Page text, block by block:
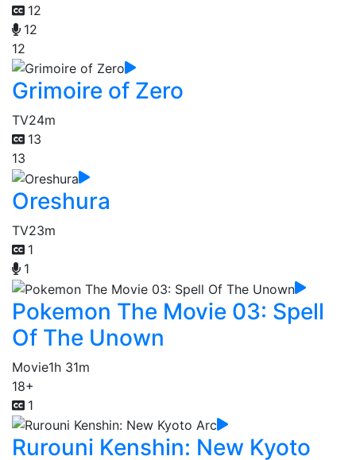
12
12
12
Grimoire of Zero
TV24m
13
13
Oreshura
TV23m
1
1
Pokemon The Movie 03: Spell
Of The Unown
Movie1h 31m
18+
1
Rurouni Kenshin: New Kyoto